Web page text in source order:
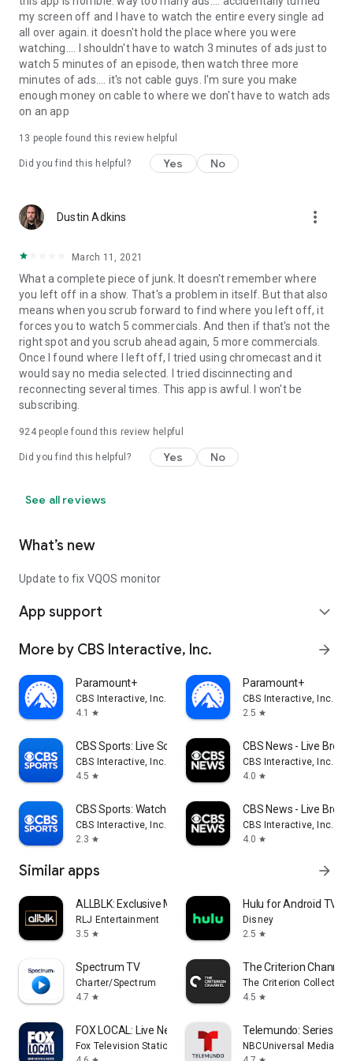
my screen off and I have to watch the entire every single ad
all over again. it doesn't hold the place where you were
watching.... I shouldn't have to watch 3 minutes of ads just to
watch 5 minutes of an episode, then watch three more
minutes of ads.... it's not cable guys. I'm sure you make
enough money on cable to where we don't have to watch ads
on an app
13 people found this review helpful
Did you find this helpful? Yes No
Dustin Adkins more_vert
March 11, 2021
What a complete piece of junk. It doesn't remember where
you left off in a show. That's a problem in itself. But that also
means when you scrub forward to find where you left off, it
forces you to watch 5 commercials. And then if that's not the
right spot and you scrub ahead again, 5 more commercials.
Once I found where I left off, I tried using chromecast and it
would say no media selected. I tried discinnecting and
reconnecting several times. This app is awful. I won't be
subscribing.
924people found this review helpful
Did you find this helpful? Yes No
See all reviews
What’s new
Update to fix VQOS monitor
App support expand_more
More by CBS Interactive, Inc. arrow_forward
Paramount+
CBS Interactive, Inc.
4.1
star
Paramount+
CBS Interactive, Inc.
2.5 star
CBS Sports: Live Scores & News
CBS Interactive, Inc.
4.5 star
CBS News - Live
CBS Interactive, Inc.
4.0 star
CBS Sports: Watch Live
CBS Interactive, Inc.
2.3 star
CBS News - Live
CBS Interactive, Inc.
4.0 star
Similar apps arrow_forward
ALLBLK: Exclusive Movies & TV
RLJ Entertainment
3.5 star
Hulu for Android TV
Disney
2.5 star
Spectrum TV
Charter/Spectrum
4.7 star
The Criterion Channel
The Criterion Collection
4.5 star
FOX LOCAL: Live News & Weather
Fox Television Stations, Inc.
Telemundo: Series y
NBCUniversal Media,